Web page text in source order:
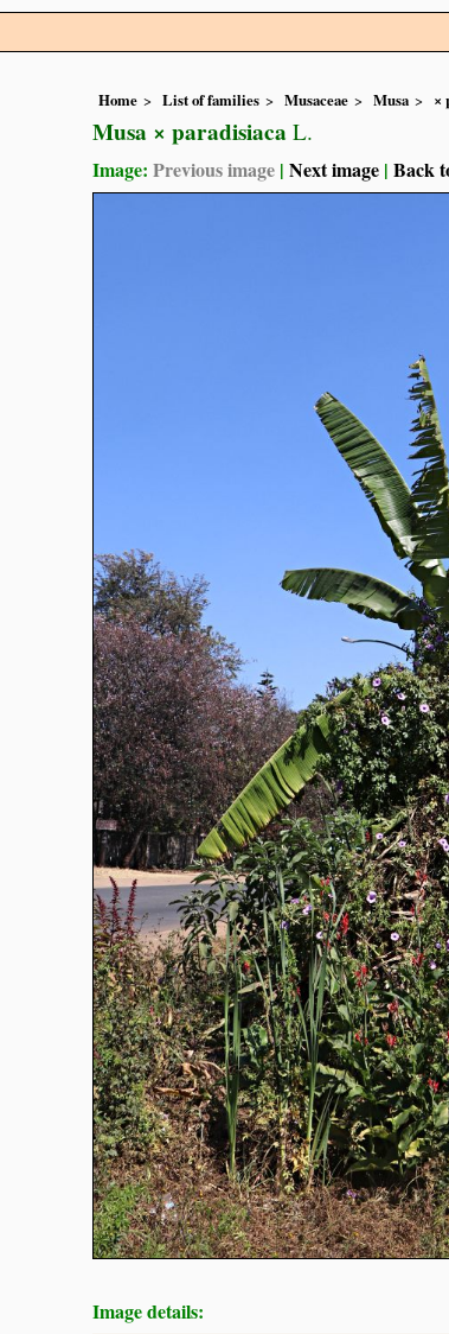
Home List of families Musaceae Musa ×
Musa × paradisiaca L.
Image: Previous image | Next image | Back
Image details: